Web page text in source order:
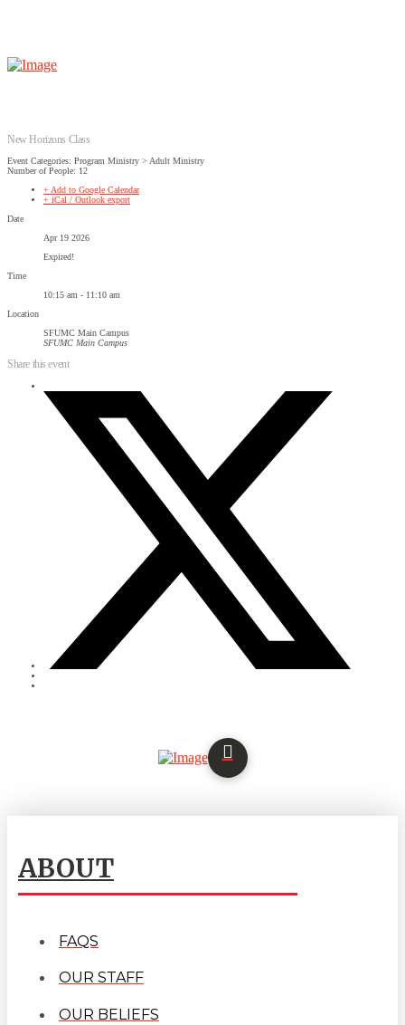
New Horizons Class
Event Categories: Program Ministry > Adult Ministry
Number of People: 12
+ Add to Google Calendar
+ iCal / Outlook export
Date
Apr 19 2026
Expired!
Time
10:15 am - 11:10 am
Location
SFUMC Main Campus
SFUMC Main Campus
Share this event
ABOUT
FAQS
OUR STAFF
OUR BELIEFS